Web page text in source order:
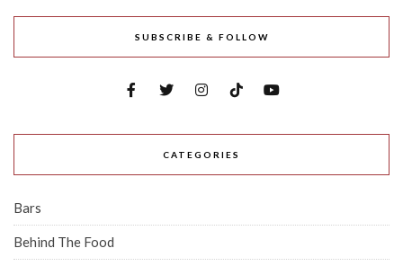
SUBSCRIBE & FOLLOW
CATEGORIES
Bars
Behind The Food